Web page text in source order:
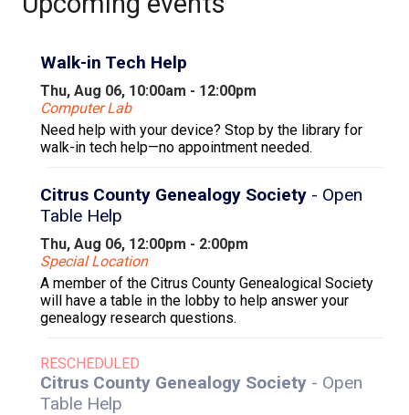
Walk-in Tech Help
Thu, Aug 06, 10:00am - 12:00pm
Computer Lab
Need help with your device? Stop by the library for
walk-in tech help—no appointment needed.
Citrus County Genealogy Society - Open
Table Help
Thu, Aug 06, 12:00pm - 2:00pm
Special Location
A member of the Citrus County Genealogical Society
will have a table in the lobby to help answer your
genealogy research questions.
RESCHEDULED
Citrus County Genealogy Society - Open
Table Help